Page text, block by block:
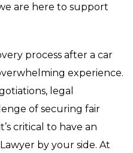
are here to support
process after a car
experience.
legal
of securing fair
critical to have an
by your side. At